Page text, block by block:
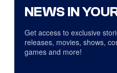
NEWS IN
Get access to exclusive
releases, movies, shows,
games and more!